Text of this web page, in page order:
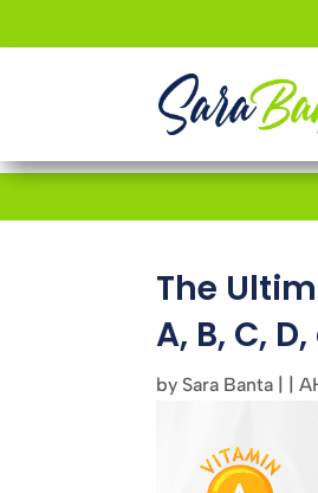
The
A, B, C,
by Sara Banta | |